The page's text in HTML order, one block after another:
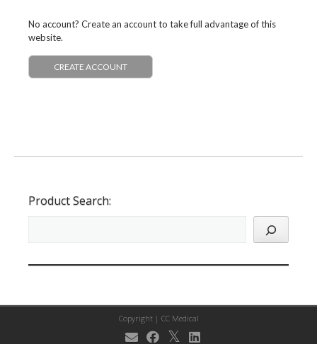
No account? Create an account to take full advantage of this
website.
CREATE ACCOUNT
Product Search:
Copyright | CC Medical